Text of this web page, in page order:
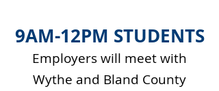
9AM-12PM STUDENTS
Employers will meet with
Wythe and Bland County